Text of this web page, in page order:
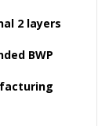
2 layers
BWP